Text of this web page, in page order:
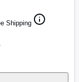
Shipping